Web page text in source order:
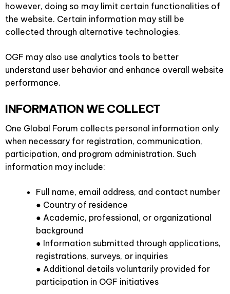
however, doing so may limit certain functionalities of
the website. Certain information may still be
collected through alternative technologies.
OGF may also use analytics tools to better
understand user behavior and enhance overall website
performance.
INFORMATION WE COLLECT
One Global Forum collects personal information only
when necessary for registration, communication,
participation, and program administration. Such
information may include:
Full name, email address, and contact number
● Country of residence
● Academic, professional, or organizational
background
● Information submitted through applications,
registrations, surveys, or inquiries
● Additional details voluntarily provided for
participation in OGF initiatives